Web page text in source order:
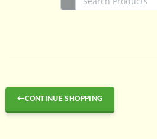
←CONTINUE SHOPPING